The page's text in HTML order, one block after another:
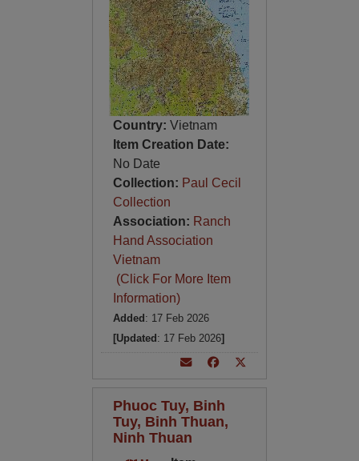
Country: Vietnam
Item Creation Date:
No Date
Collection: Paul Cecil
Collection
Association: Ranch
Hand Association
Vietnam
(Click For More Item
Information)
Added : 17 Feb 2026
[Updated : 17 Feb 2026]
Phuoc Tuy, Binh
Tuy, Binh Thuan,
Ninh Thuan